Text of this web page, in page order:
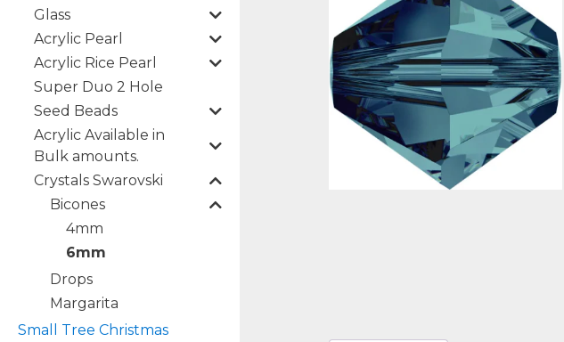
Glass
Acrylic Pearl
Acrylic Rice Pearl
Super Duo 2 Hole
Seed Beads
Acrylic Available in
Bulk amounts.
Crystals Swarovski
Bicones
4mm
6mm
Drops
Margarita
Small Tree Christmas